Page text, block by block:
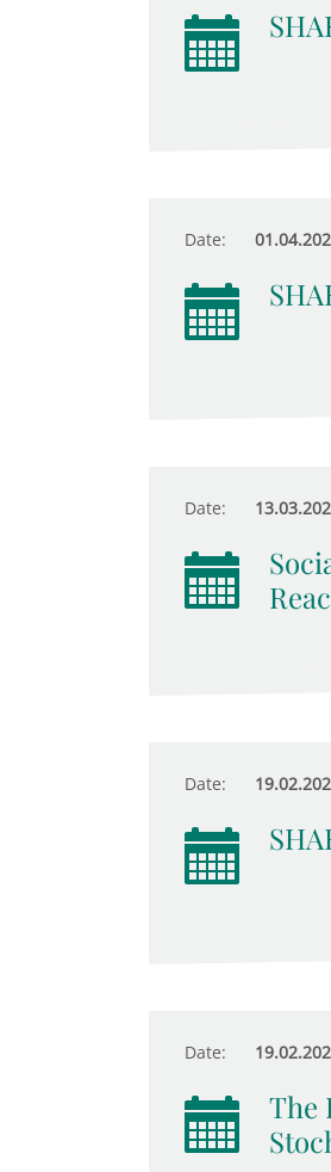
Date:
Date:
Date:
Date:
The